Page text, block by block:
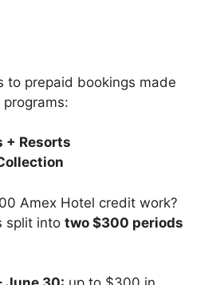
to prepaid bookings made
+ Resorts
Amex Hotel credit work?
split into two $300 periods